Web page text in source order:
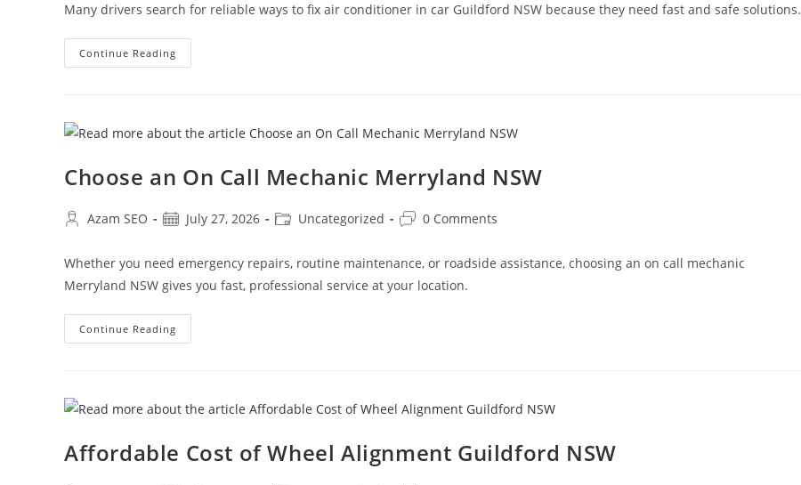
Many drivers search for reliable ways to fix air conditioner in car Guildford NSW because they need fast and safe solutions.
Continue Reading
Choose an On Call Mechanic Merryland NSW
Azam SEO July 27, 2026 Uncategorized 0 Comments
Whether you need emergency repairs, routine maintenance, or roadside assistance, choosing an on call mechanic
Merryland NSW gives you fast, professional service at your location.
Continue Reading
Affordable Cost of Wheel Alignment Guildford NSW